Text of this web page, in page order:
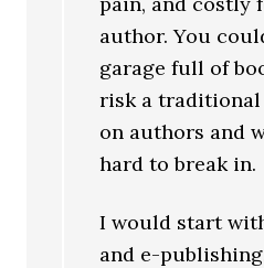
author. You
garage full of
risk a
on authors and
hard to break in.
I would start
and e-